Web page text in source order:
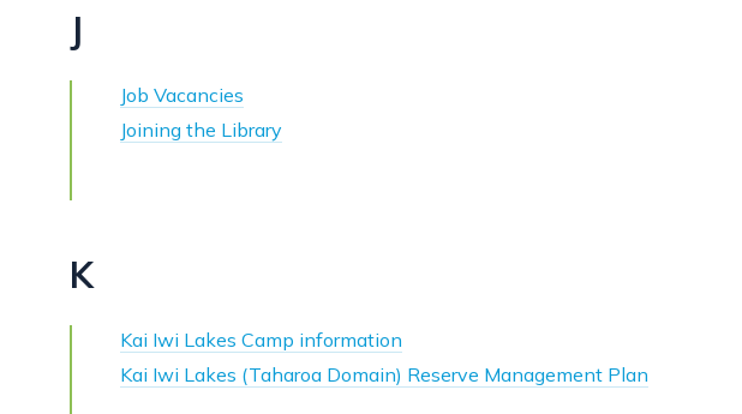
J
Job Vacancies
Joining the Library
K
Kai Iwi Lakes Camp information
Kai Iwi Lakes (Taharoa Domain) Reserve Management Plan